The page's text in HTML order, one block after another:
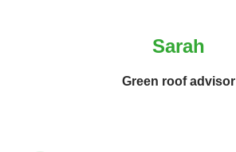
Sarah
Green roof advisor